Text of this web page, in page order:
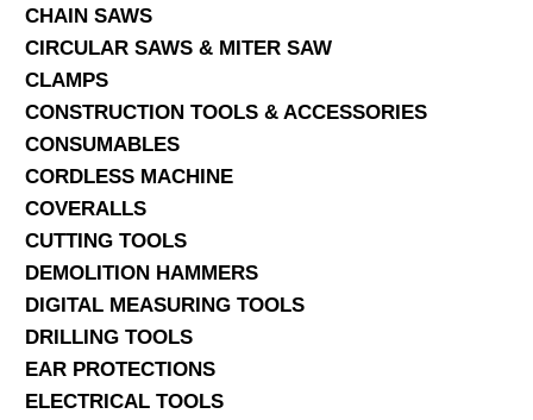
CHAIN SAWS
CIRCULAR SAWS & MITER SAW
CLAMPS
CONSTRUCTION TOOLS & ACCESSORIES
CONSUMABLES
CORDLESS MACHINE
COVERALLS
CUTTING TOOLS
DEMOLITION HAMMERS
DIGITAL MEASURING TOOLS
DRILLING TOOLS
EAR PROTECTIONS
ELECTRICAL TOOLS